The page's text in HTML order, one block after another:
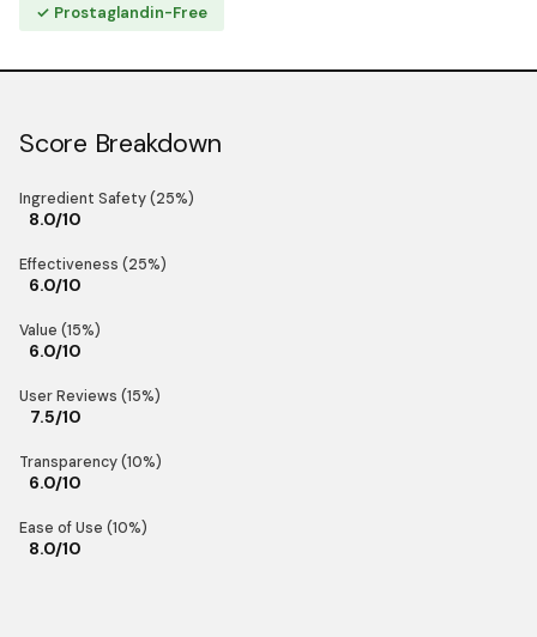
✓ Prostaglandin-Free
Score Breakdown
Ingredient Safety (25%)
8.0/10
Effectiveness (25%)
6.0/10
Value (15%)
6.0/10
User Reviews (15%)
7.5/10
Transparency (10%)
6.0/10
Ease of Use (10%)
8.0/10